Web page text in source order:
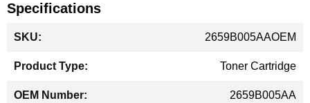
Specifications
Information
2659B005AAOEM
Toner Cartridge
2659B005AA